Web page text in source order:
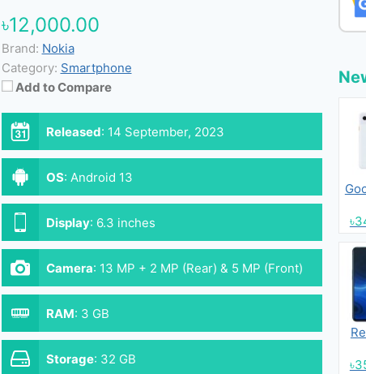
৳12,000.00
Brand: Nokia
Category: Smartphone
Add to Compare
Released: 14 September, 2023
OS: Android 13
Display: 6.3 inches
Camera: 13 MP + 2 MP (Rear) & 5 MP (Front)
RAM: 3 GB
Storage: 32 GB